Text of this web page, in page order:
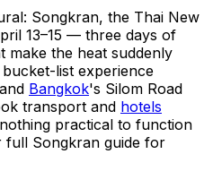
Songkran, the Thai New
13–15 — three days of
make the heat suddenly
list experience
Bangkok's Silom Road
transport and hotels
practical to function
full Songkran guide for